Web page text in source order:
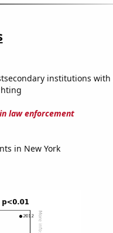
institutions
law enforcement
in New York